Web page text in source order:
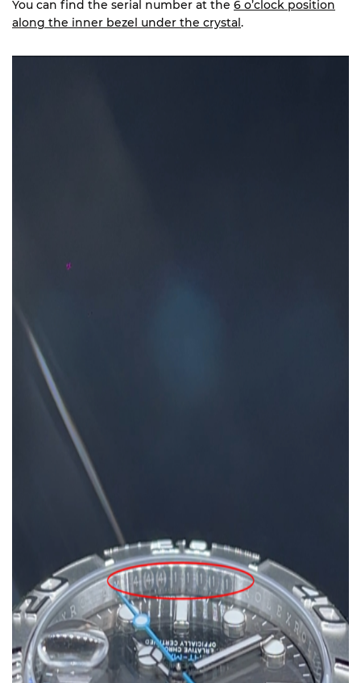
You can find the serial number at the 6 o’clock position
along the inner bezel under the crystal.